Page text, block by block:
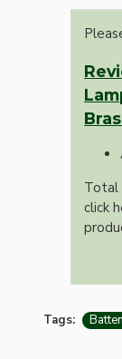
Total
click
Tags: Batten